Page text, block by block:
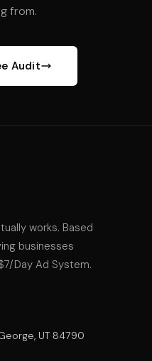
from.
Audit
works. Based
businesses
Day Ad System.
UT 84790